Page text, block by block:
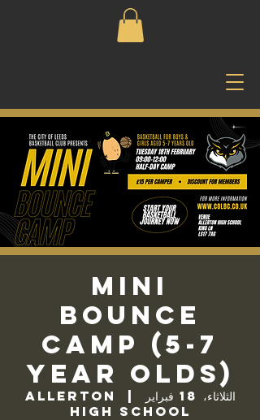
Mini
Bounce
Camp (5-7
Year Olds)
الثلاثاء، 18 فبراير
  |
Allerton
High School